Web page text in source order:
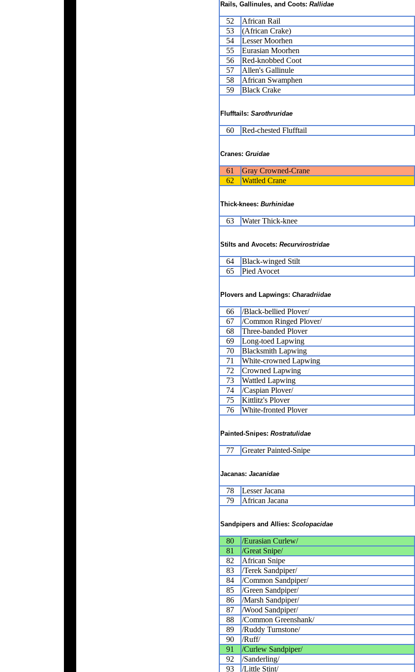
Rails, Gallinules, and Coots: Rallidae
52 African Rail
53
(African Crake)
54
Lesser Moorhen
55
Eurasian Moorhen
56
Red-knobbed Coot
57
Allen's Gallinule
58
African Swamphen
59
Black Crake
Flufftails: Sarothruridae
60 Red-chested Flufftail
Cranes: Gruidae
61 Gray Crowned-Crane
62
Wattled Crane
Thick-knees: Burhinidae
63 Water Thick-knee
Stilts and Avocets: Recurvirostridae
64 Black-winged Stilt
65
Pied Avocet
Plovers and Lapwings: Charadriidae
66 /Black-bellied Plover/
67
/Common Ringed Plover/
68
Three-banded Plover
69
Long-toed Lapwing
70
Blacksmith Lapwing
71
White-crowned Lapwing
72
Crowned Lapwing
73
Wattled Lapwing
74
/Caspian Plover/
75
Kittlitz's Plover
76
White-fronted Plover
Painted-Snipes: Rostratulidae
77 Greater Painted-Snipe
Jacanas: Jacanidae
78 Lesser Jacana
79
African Jacana
Sandpipers and Allies: Scolopacidae
80 /Eurasian Curlew/
81
/Great Snipe/
82
African Snipe
83
/Terek Sandpiper/
84
/Common Sandpiper/
85
/Green Sandpiper/
86
/Marsh Sandpiper/
87
/Wood Sandpiper/
88
/Common Greenshank/
89
/Ruddy Turnstone/
90
/Ruff/
91
/Curlew Sandpiper/
92
/Sanderling/
93
/Little Stint/